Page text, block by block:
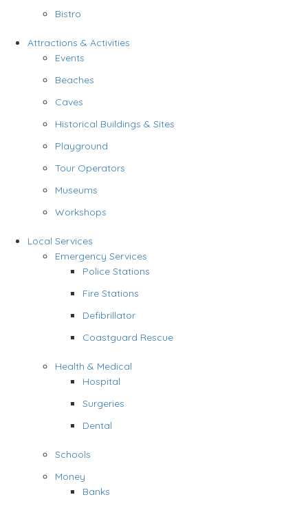
Bistro
Attractions & Activities
Events
Beaches
Caves
Historical Buildings & Sites
Playground
Tour Operators
Museums
Workshops
Local Services
Emergency Services
Police Stations
Fire Stations
Defibrillator
Coastguard Rescue
Health & Medical
Hospital
Surgeries
Dental
Schools
Money
Banks